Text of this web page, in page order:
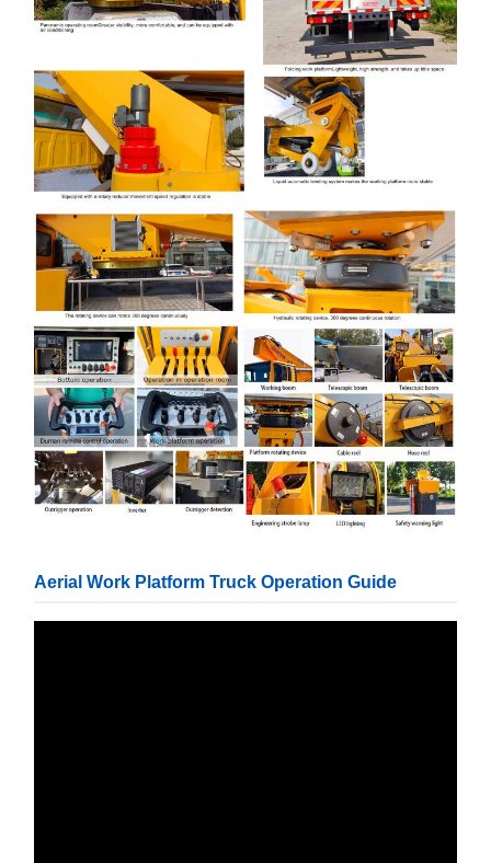
Aerial Work Platform Truck Operation Guide